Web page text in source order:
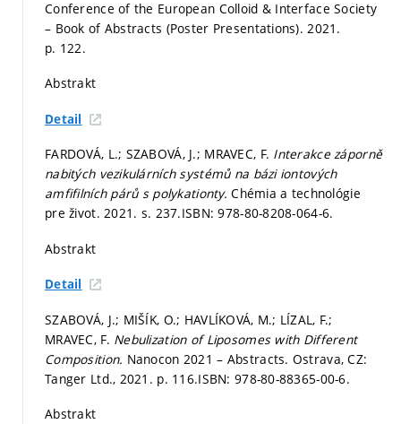
Conference of the European Colloid & Interface Society
– Book of Abstracts (Poster Presentations). 2021.
p. 122.
Abstrakt
Detail
FARDOVÁ, L.; SZABOVÁ, J.; MRAVEC, F. Interakce záporně
nabitých vezikulárních systémů na bázi iontových
amfifilních párů s polykationty.Chémia a technológie
pre život. 2021. s. 237.ISBN: 978-80-8208-064-6.
Abstrakt
Detail
SZABOVÁ, J.; MIŠÍK, O.; HAVLÍKOVÁ, M.; LÍZAL, F.;
MRAVEC, F. Nebulization of Liposomes with Different
Composition. Nanocon 2021 – Abstracts. Ostrava, CZ:
Tanger Ltd., 2021. p. 116.ISBN: 978-80-88365-00-6.
Abstrakt